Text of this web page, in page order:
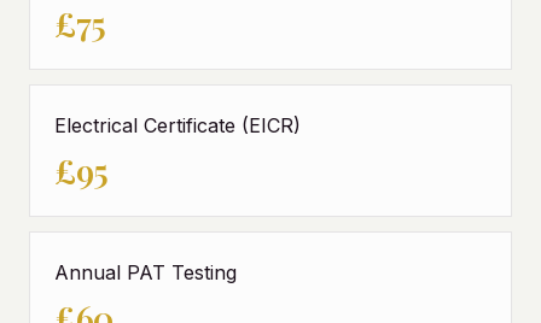
£75
Electrical Certificate (EICR)
£95
Annual PAT Testing